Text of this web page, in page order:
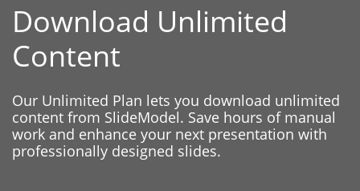
Download Unlimited
Content
Our Unlimited Plan lets you download unlimited
content from SlideModel. Save hours of manual
work and enhance your next presentation with
professionally designed slides.